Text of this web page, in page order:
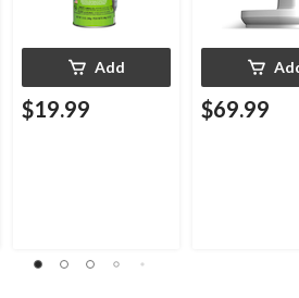
Add
$19.99 $69.99